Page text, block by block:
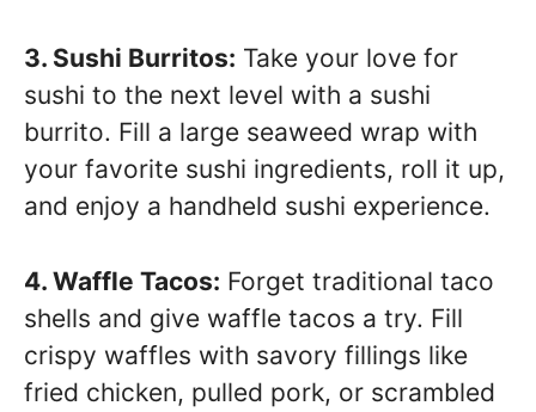
3. Sushi Burritos: Take your love for
sushi to the next level with a sushi
burrito. Fill a large seaweed wrap with
your favorite sushi ingredients, roll it up,
and enjoy a handheld sushi experience.
4. Waffle Tacos: Forget traditional taco
shells and give waffle tacos a try. Fill
crispy waffles with savory fillings like
fried chicken, pulled pork, or scrambled